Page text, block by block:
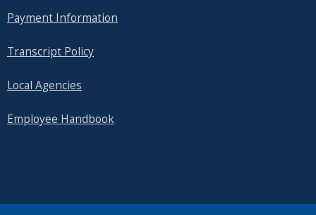
Payment Information
Transcript Policy
Local Agencies
Employee Handbook